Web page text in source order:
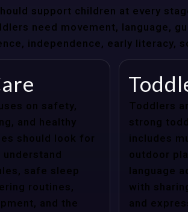
support children at every
need movement, language,
independence, early literacy,
on safety,
and healthy
should look for
safe sleep
routines,
and the
Toddlers
strong
includes
outdoor
language
with
and